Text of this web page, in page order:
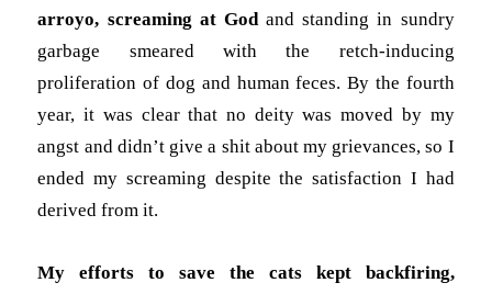
arroyo, screaming at Godand standing in sundry
garbage smeared with the retch-inducing
proliferation of dog and human feces. By the fourth
year, it was clear that no deity was moved by my
angst and didn’t give a shit about my grievances, so I
ended my screaming despite the satisfaction I had
derived from it.
My efforts to save the cats kept backfiring,